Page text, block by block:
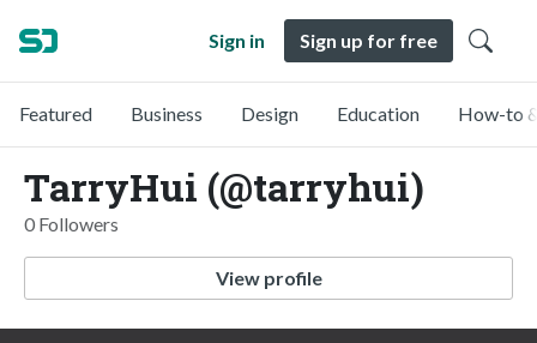
Sign in Sign up for free
Featured Business Design Education How-to
TarryHui (@tarryhui)
0 Followers
View profile